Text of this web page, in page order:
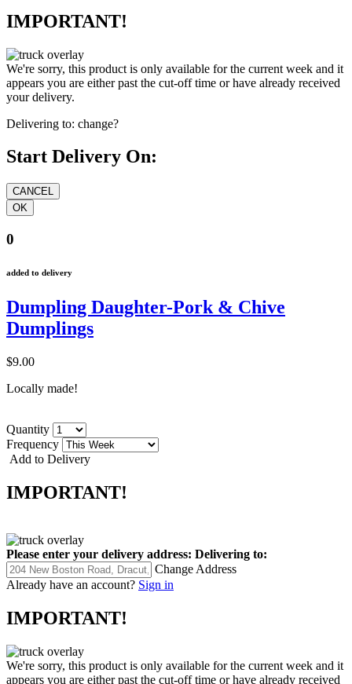
IMPORTANT!
We're sorry, this product is only available for the current week and it
appears you are either past the cut-off time or have already received
your delivery.
Delivering to: change?
Start Delivery On:
0
added to delivery
Dumpling Daughter-Pork & Chive
Dumplings
$9.00
Locally made!
Quantity
Frequency
Add to Delivery
IMPORTANT!
Please enter your delivery address: Delivering to:
Change Address
Already have an account? Sign in
IMPORTANT!
We're sorry, this product is only available for the current week and it
appears you are either past the cut-off time or have already received